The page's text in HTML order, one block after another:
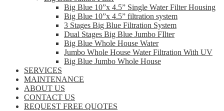
Big Blue 10”x 4.5” Single Water Filter Housing
Big Blue 10”x 4.5” filtration system
3 Stages Big Blue Filtration System
Dual Stages Big Blue Jumbo FIlter
Big Blue Whole House Water
Jumbo Whole House Water Filtration With UV
Big Blue Jumbo Whole House
SERVICES
MAINTENANCE
ABOUT US
CONTACT US
REQUEST FREE QUOTES